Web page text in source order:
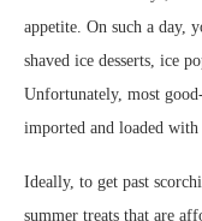
appetite. On such a day,
shaved ice desserts, ice
Unfortunately, most
imported and loaded with
Ideally, to get past
summer treats that are